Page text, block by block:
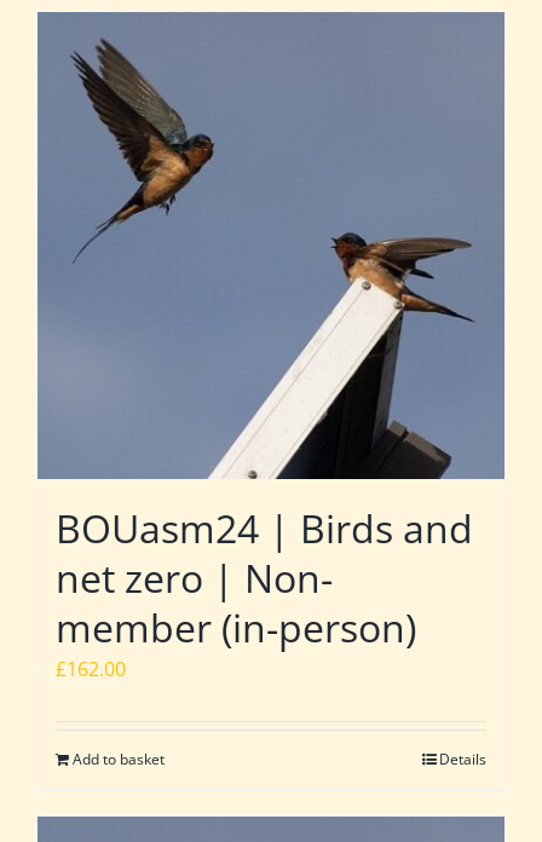
BOUasm24 | Birds and
net zero | Non-
member (in-person)
£162.00
Add to basket Details